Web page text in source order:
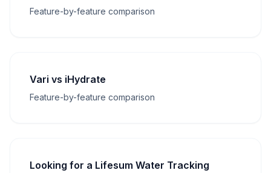
Feature-by-feature comparison
Vari vs iHydrate
Feature-by-feature comparison
Looking for a Lifesum Water Tracking